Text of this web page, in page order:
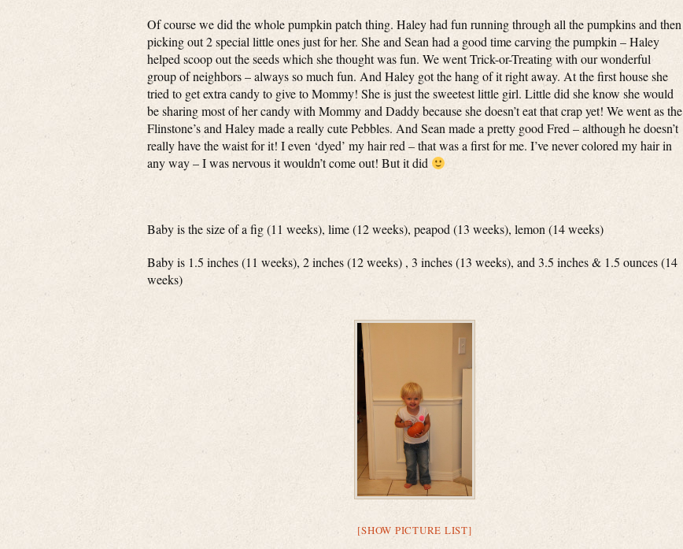
Of course we did the whole pumpkin patch thing. Haley had fun running through all the pumpkins and then
picking out 2 special little ones just for her. She and Sean had a good time carving the pumpkin – Haley
helped scoop out the seeds which she thought was fun. We went Trick-or-Treating with our wonderful
group of neighbors – always so much fun. And Haley got the hang of it right away. At the first house she
tried to get extra candy to give to Mommy! She is just the sweetest little girl. Little did she know she would
be sharing most of her candy with Mommy and Daddy because she doesn’t eat that crap yet! We went as the
Flinstone’s and Haley made a really cute Pebbles. And Sean made a pretty good Fred – although he doesn’t
really have the waist for it! I even ‘dyed’ my hair red – that was a first for me. I’ve never colored my hair in
any way – I was nervous it wouldn’t come out! But it did
Baby is the size of a fig (11 weeks), lime (12 weeks), peapod (13 weeks), lemon (14 weeks)
Baby is 1.5 inches (11 weeks), 2 inches (12 weeks) , 3 inches (13 weeks), and 3.5 inches & 1.5 ounces (14
weeks)
[SHOW PICTURE LIST]